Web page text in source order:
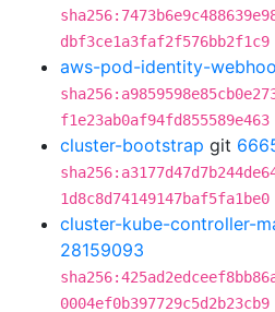
dbf3ce1a3faf2f576bb2f1c9
aws-pod-identity-
f1e23ab0af94fd855589e463
cluster-bootstrap git
1d8c8d74149147baf5fa1be0
cluster-kube-controller-
28159093
0004ef0b397729c5d2b23cb9